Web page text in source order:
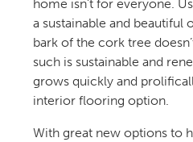
home isn’t for everyone.
a sustainable and
bark of the cork tree
such is sustainable and
grows quickly and
interior flooring option.
With great new options to